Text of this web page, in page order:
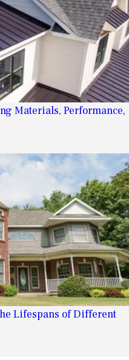
Materials, Performance,
Lifespans of Different